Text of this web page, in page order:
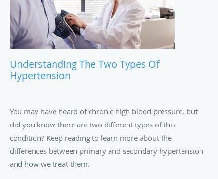
Understanding The Two Types Of
Hypertension
You may have heard of chronic high blood pressure, but
did you know there are two different types of this
condition? Keep reading to learn more about the
differences between primary and secondary hypertension
and how we treat them.